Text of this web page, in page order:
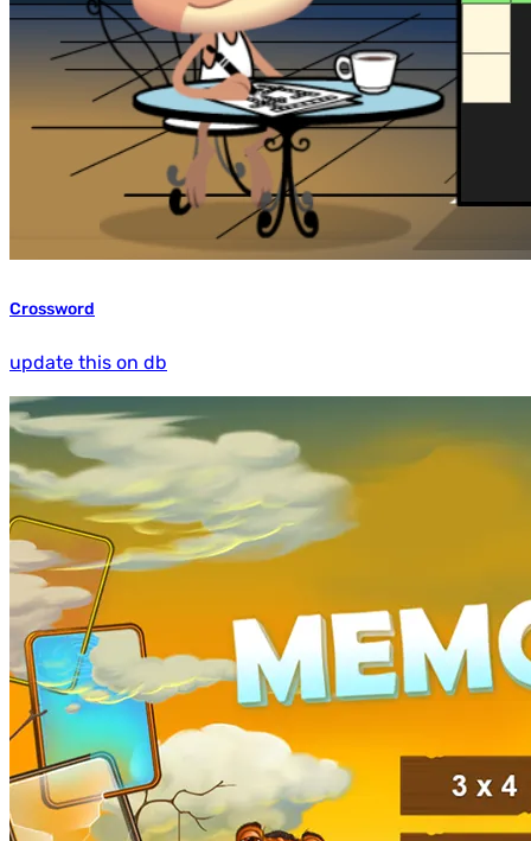
Crossword
update this on db